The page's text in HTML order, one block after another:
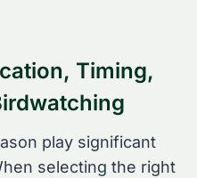
Timing,
play significant
selecting the right